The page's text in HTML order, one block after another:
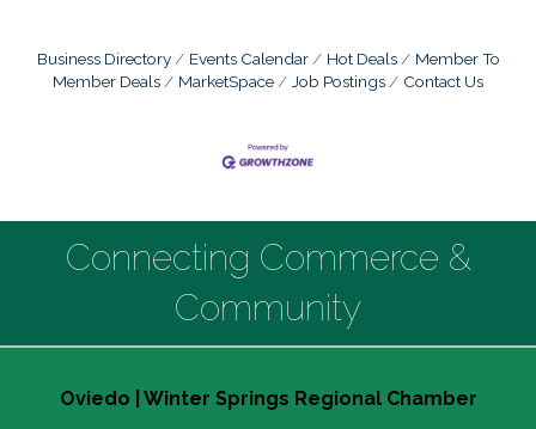
Business Directory Events Calendar Hot Deals
Member To
Member Deals
MarketSpace Job Postings Contact Us
Connecting Commerce &
Community
Oviedo | Winter Springs Regional Chamber